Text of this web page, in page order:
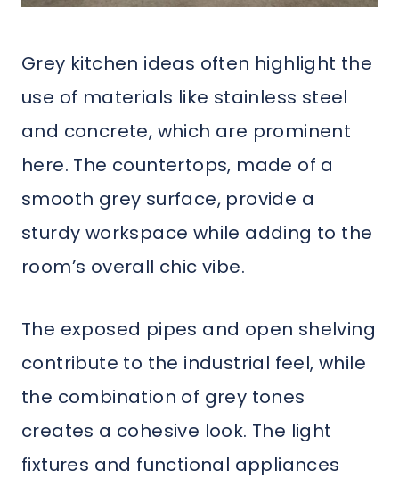
Grey kitchen ideas often highlight the
use of materials like stainless steel
and concrete, which are prominent
here. The countertops, made of a
smooth grey surface, provide a
sturdy workspace while adding to the
room’s overall chic vibe.
The exposed pipes and open shelving
contribute to the industrial feel, while
the combination of grey tones
creates a cohesive look. The light
fixtures and functional appliances